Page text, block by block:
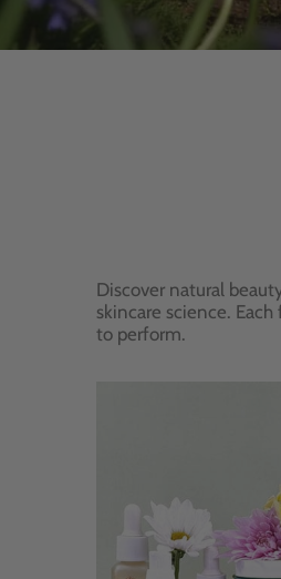
Discover natural
skincare science.
to perform.